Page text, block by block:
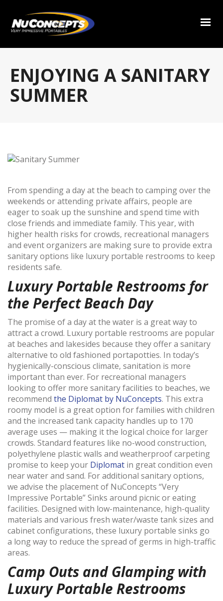
ENJOYING A SANITARY
SUMMER
From spending a day at the beach to camping over the
weekends or attending private affairs, people are
eager to soak up the sunshine and spend time with
close friends and immediate family. This year, with
higher health risks for crowds, recreational managers
and event organizers are making sure to provide extra
sanitary options like luxury portable restrooms to keep
residents safe.
Luxury Portable Restrooms for
the Perfect Beach Day
The promise of a day at the water is a great way to
attract a crowd. Luxury portable restrooms are popular
at beaches and lakesides because they offer a sanitary
alternative to old fashioned portapotties. In today’s
hygienically-conscious climate, sanitation is more
important than ever. For recreational managers
looking to offer more sanitary facilities to beaches, we
recommend the Diplomat by NuConcepts. This extra
roomy model is a great option for families with children
and the increased tank capacity handles up to 170
average uses — making it the logical choice for larger
crowds. Standard features like no-wood construction,
polyethylene plastic walls and weatherproof carpeting
promise to keep your Diplomat in great condition even
near water and sand. For additional sanitary options,
we advise the placement of NuConcepts “Very
Impressive Portable” Sinks around picnic or eating
facilities. Designed with low-maintenance, high-quality
materials and various fresh water/waste tank sizes and
cabinet configurations, these luxury portable sinks go
a long way to reduce the spread of germs in high-traffic
areas.
Camp Outs and Glamping with
Luxury Portable Restrooms